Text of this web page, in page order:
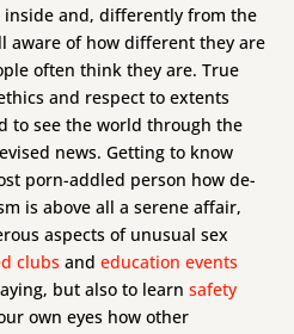
inside and, differently from the
aware of how different they are
often think they are. True
and respect to extents
to see the world through the
news. Getting to know
porn-addled person how de-
is above all a serene affair,
aspects of unusual sex
clubs andeducation events
but also to learnsafety
own eyes how other